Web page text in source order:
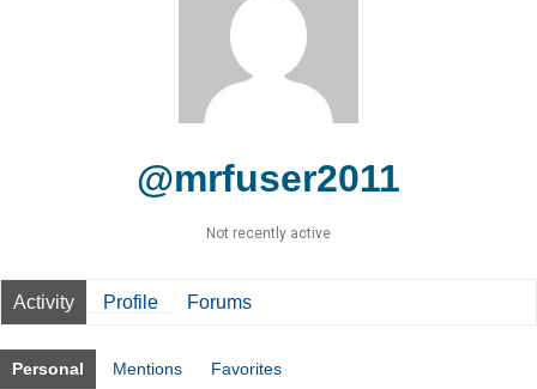
@mrfuser2011
Not recently active
Activity Profile Forums
Personal Mentions Favorites